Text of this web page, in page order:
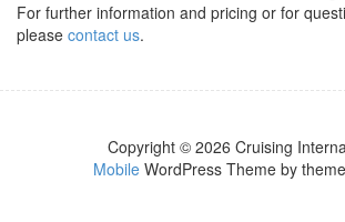
For further information and pricing or for
please contact us.
Copyright © 2026 Cruising
MobileWordPress Theme by